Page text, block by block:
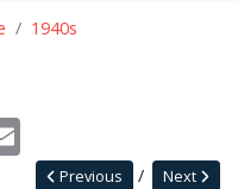
1940s
Next
Previous